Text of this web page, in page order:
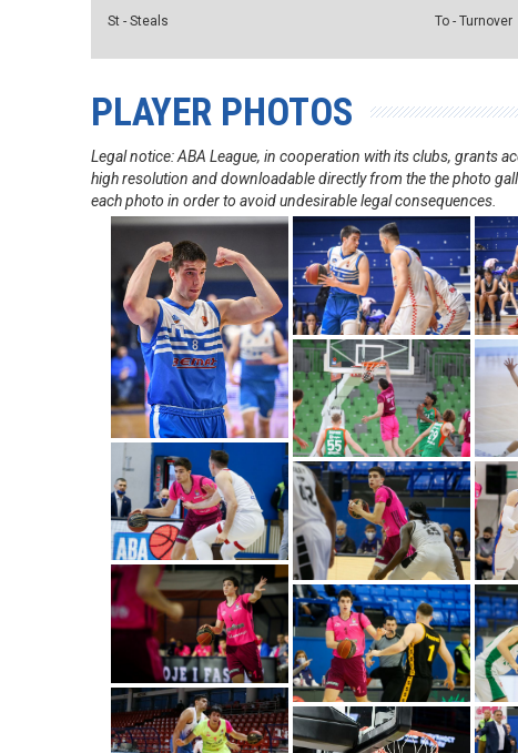
St - Steals
To - Turnover
PLAYER PHOTOS
Legal notice: ABA League, in cooperation with its clubs, grants
high resolution and downloadable directly from the the photo
each photo in order to avoid undesirable legal consequences.